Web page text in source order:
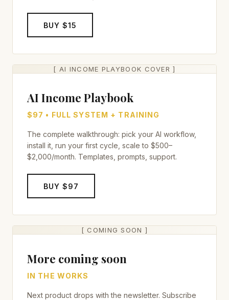
BUY $15
[ AI INCOME PLAYBOOK COVER ]
AI Income Playbook
$97 • FULL SYSTEM + TRAINING
The complete walkthrough: pick your AI workflow,
install it, run your first cycle, scale to $500–
$2,000/month. Templates, prompts, support.
BUY $97
[ COMING SOON ]
More coming soon
IN THE WORKS
Next product drops with the newsletter. Subscribe